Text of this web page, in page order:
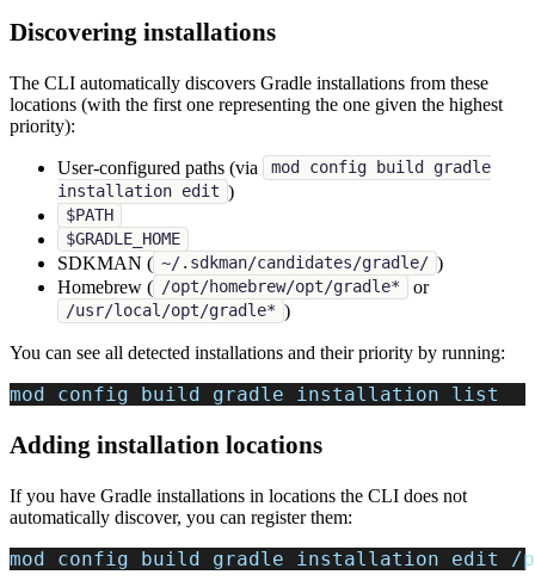
Discovering installations
The CLI automatically discovers Gradle installations from these
locations (with the first one representing the one given the highest
priority):
User-configured paths (via
mod config build gradle
installation edit )
$PATH
$GRADLE_HOME
SDKMAN ( ~/.sdkman/candidates/gradle/ )
Homebrew ( /opt/homebrew/opt/gradle* or
/usr/local/opt/gradle* )
You can see all detected installations and their priority by running:
mod config build gradle installation list
Adding installation locations
If you have Gradle installations in locations the CLI does not
automatically discover, you can register them:
mod config build gradle installation edit /